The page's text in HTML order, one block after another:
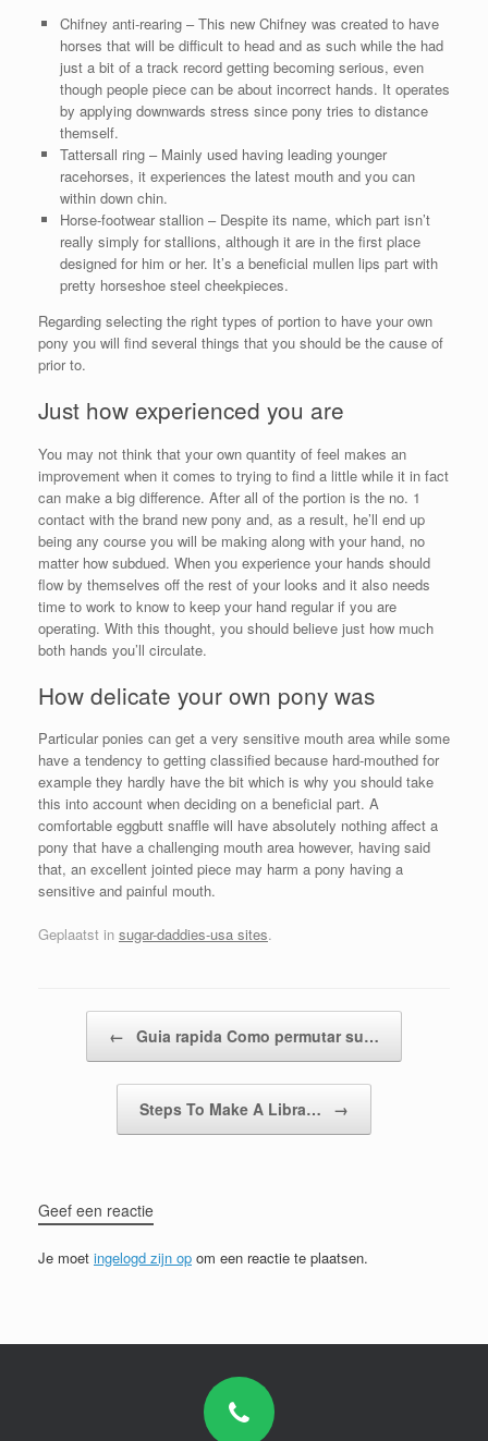
Chifney anti-rearing – This new Chifney was created to have
horses that will be difficult to head and as such while the had
just a bit of a track record getting becoming serious, even
though people piece can be about incorrect hands. It operates
by applying downwards stress since pony tries to distance
themself.
Tattersall ring – Mainly used having leading younger
racehorses, it experiences the latest mouth and you can
within down chin.
Horse-footwear stallion – Despite its name, which part isn’t
really simply for stallions, although it are in the first place
designed for him or her. It’s a beneficial mullen lips part with
pretty horseshoe steel cheekpieces.
Regarding selecting the right types of portion to have your own
pony you will find several things that you should be the cause of
prior to.
Just how experienced you are
You may not think that your own quantity of feel makes an
improvement when it comes to trying to find a little while it in fact
can make a big difference. After all of the portion is the no. 1
contact with the brand new pony and, as a result, he’ll end up
being any course you will be making along with your hand, no
matter how subdued. When you experience your hands should
flow by themselves off the rest of your looks and it also needs
time to work to know to keep your hand regular if you are
operating. With this thought, you should believe just how much
both hands you’ll circulate.
How delicate your own pony was
Particular ponies can get a very sensitive mouth area while some
have a tendency to getting classified because hard-mouthed for
example they hardly have the bit which is why you should take
this into account when deciding on a beneficial part. A
comfortable eggbutt snaffle will have absolutely nothing affect a
pony that have a challenging mouth area however, having said
that, an excellent jointed piece may harm a pony having a
sensitive and painful mouth.
Geplaatst in sugar-daddies-usa sites.
← Guia rapida Como permutar su…
Steps To Make A Libra… →
Geef een reactie
Je moet ingelogd zijn op om een reactie te plaatsen.